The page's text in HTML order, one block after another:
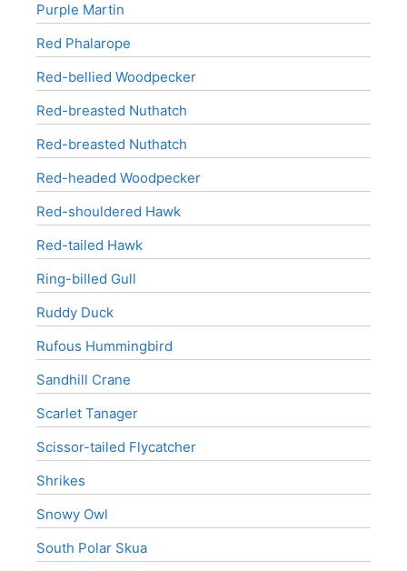
Purple Martin
Red Phalarope
Red-bellied Woodpecker
Red-breasted Nuthatch
Red-breasted Nuthatch
Red-headed Woodpecker
Red-shouldered Hawk
Red-tailed Hawk
Ring-billed Gull
Ruddy Duck
Rufous Hummingbird
Sandhill Crane
Scarlet Tanager
Scissor-tailed Flycatcher
Shrikes
Snowy Owl
South Polar Skua